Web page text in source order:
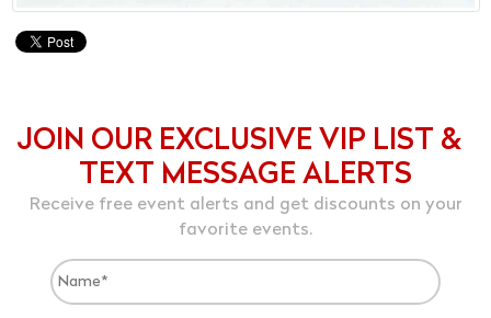
JOIN OUR EXCLUSIVE VIP LIST &
TEXT MESSAGE ALERTS
Receive free event alerts and get discounts on your
favorite events.